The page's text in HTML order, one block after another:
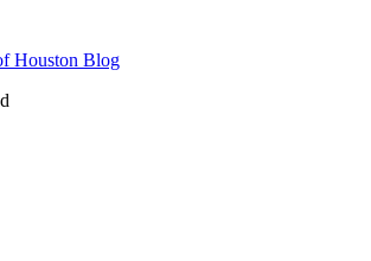
Houston Blog